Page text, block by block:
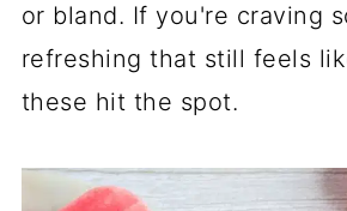
or bland. If you're craving
refreshing that still feels
these hit the spot.